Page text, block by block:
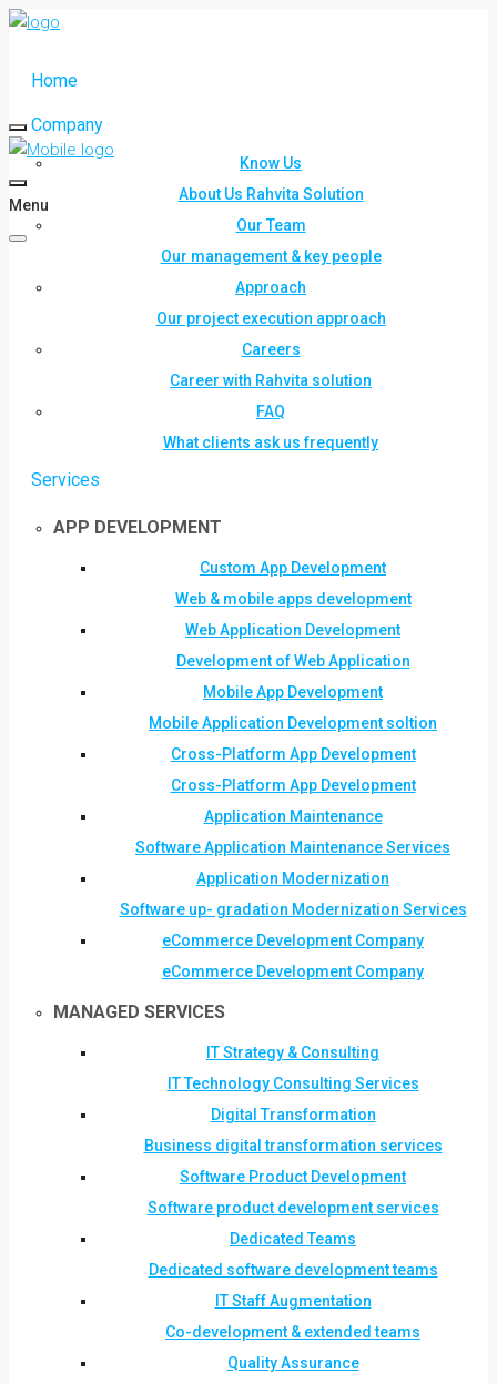
Home
Company
Know Us
About Us Rahvita Solution
Our Team
Our management & key people
Approach
Our project execution approach
Careers
Career with Rahvita solution
FAQ
What clients ask us frequently
Services
APP DEVELOPMENT
Custom App Development
Web & mobile apps development
Web Application Development
Development of Web Application
Mobile App Development
Mobile Application Development soltion
Cross-Platform App Development
Cross-Platform App Development
Application Maintenance
Software Application Maintenance Services
Application Modernization
Software up- gradation Modernization Services
eCommerce Development Company
eCommerce Development Company
MANAGED SERVICES
IT Strategy & Consulting
IT Technology Consulting Services
Digital Transformation
Business digital transformation services
Software Product Development
Software product development services
Dedicated Teams
Dedicated software development teams
IT Staff Augmentation
Co-development & extended teams
Quality Assurance
Menu